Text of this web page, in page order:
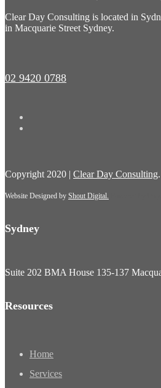
Clear Day Consulting is located in
in Macquarie Street Sydney.
02 9420 0788
Copyright 2020 | Clear Day Consulting.
Website Designed by Shout Digital.
Sydney
Suite 202 BMA House 135-137
Resources
Home
Services